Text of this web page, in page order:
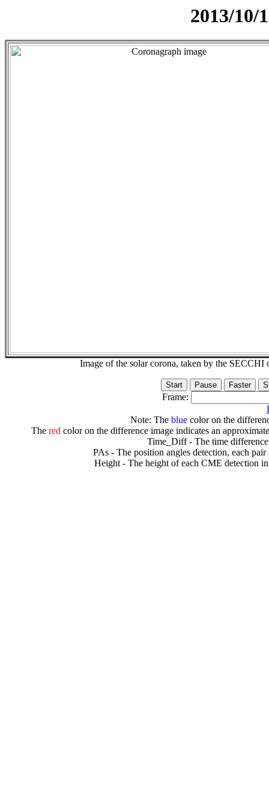
2013/10/
Image of the solar corona, taken by the
Frame:
Note: The bluecolor on the
The redcolor on the difference image indicates an
Time_Diff - The time
PAs - The position angles detection, each
Height - The height of each CME detection